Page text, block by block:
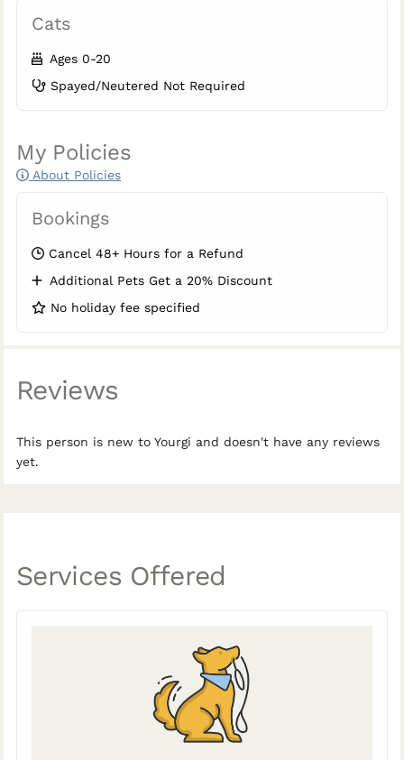
Cats
Ages 0-20
Spayed/Neutered Not Required
My Policies
About Policies
Bookings
Cancel 48+ Hours for a Refund
Additional Pets Get a 20% Discount
No holiday fee specified
Reviews
This person is new to Yourgi and doesn't have any reviews
yet.
Services Offered